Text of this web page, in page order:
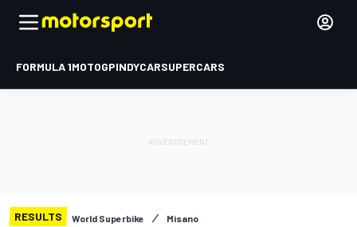
FORMULA 1MOTOGPINDYCARSUPERCARS
RESULTS World Superbike Misano